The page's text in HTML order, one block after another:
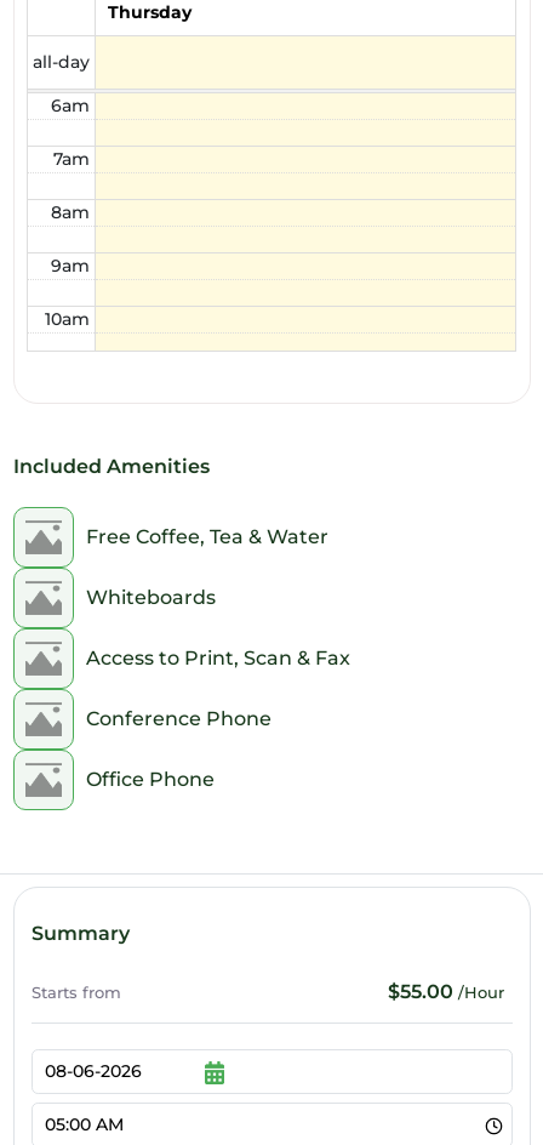
Thursday
all-day
5am
6am
7am
8am
9am
10am
1pm
2pm
3pm
4pm
5pm
6pm
7pm
Included Amenities
Free Coffee, Tea & Water
Whiteboards
Access to Print, Scan & Fax
Conference Phone
Office Phone
Summary
Starts from $55.00 /Hour